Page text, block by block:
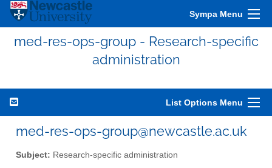
Sympa Menu
med-res-ops-group - Research-specific
administration
List Options Menu
med-res-ops-group@newcastle.ac.uk
Subject: Research-specific administration